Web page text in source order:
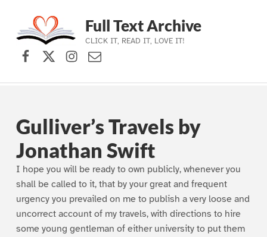
Skip to main navigation
Skip to main content
Skip to footer
Full Text Archive
CLICK IT, READ IT, LOVE IT!
Facebook
X (formerly Twitter)
Instagram
Contact Us
Gulliver’s Travels by
Jonathan Swift
I hope you will be ready to own publicly, whenever you
shall be called to it, that by your great and frequent
urgency you prevailed on me to publish a very loose and
uncorrect account of my travels, with directions to hire
some young gentleman of either university to put them